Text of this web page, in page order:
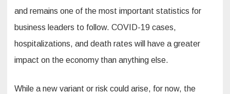
and remains one of the most important statistics for
business leaders to follow. COVID-19 cases,
hospitalizations, and death rates will have a greater
impact on the economy than anything else.
While a new variant or risk could arise, for now, the